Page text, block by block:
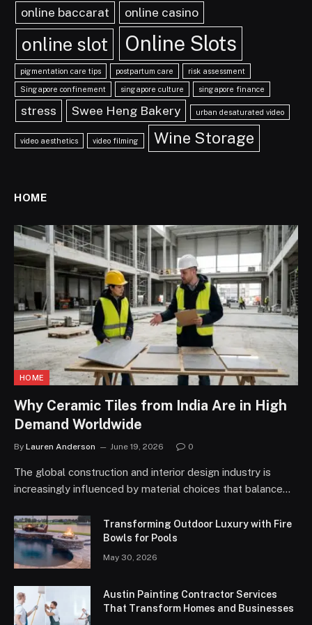
online baccarat online casino
online slot Online Slots
pigmentation care tips postpartum care risk assessment
Singapore confinement singapore culture singapore finance
stress Swee Heng Bakery urban desaturated video
video aesthetics video filming Wine Storage
HOME
HOME
Why Ceramic Tiles from India Are in High
Demand Worldwide
By Lauren Anderson June 19, 2026 0
The global construction and interior design industry is
increasingly influenced by material choices that balance…
Transforming Outdoor Luxury with Fire
Bowls for Pools
May 30, 2026
Austin Painting Contractor Services
That Transform Homes and Businesses